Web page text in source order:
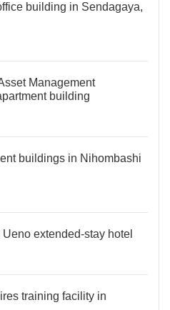
building in Sendagaya,
Management
building
buildings in Nihombashi
extended-stay hotel
training facility in